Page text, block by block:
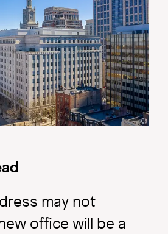
may not
office will be a